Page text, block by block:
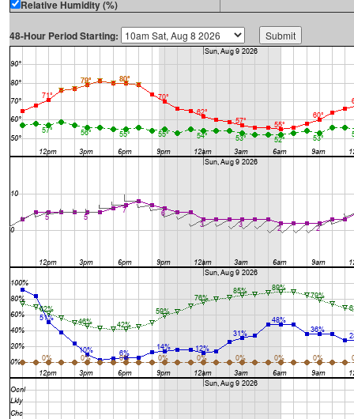
Relative Humidity (%)
48-Hour Period Starting: